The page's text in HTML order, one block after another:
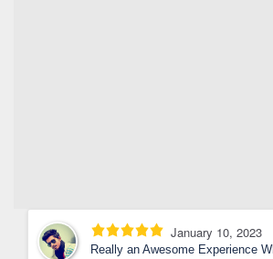
January 10, 2023
Really an Awesome Experience